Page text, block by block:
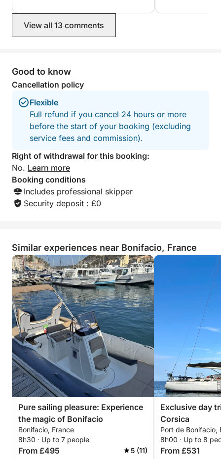
a friendly and relaxed atmosphere. I
100% recommend it to anyone who
experience. Souad and Marco and
their children.
View all 13 comments
Good to know
Cancellation policy
Flexible
Full refund if you cancel 24 hours or more
before the start of your booking (excluding
service fees and commission).
Right of withdrawal for this booking:
No. Learn more
Booking conditions
Includes professional skipper
Security deposit : £0
Similar experiences near Bonifacio, France
Pure sailing pleasure: Experience
the magic of Bonifacio
Bonifacio, France
8h30 · Up to 7 people
From £495 5 (11)
Exclusive day
Corsica
Port de Bonifacio,
8h00 · Up to 8
From £531